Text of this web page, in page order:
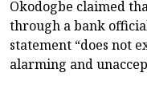
Okodogbe claimed
through a bank
statement “does not
alarming and